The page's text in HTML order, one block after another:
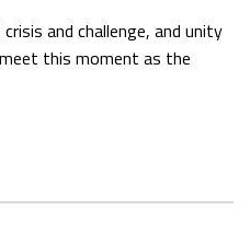
and challenge, and unity
this moment as the